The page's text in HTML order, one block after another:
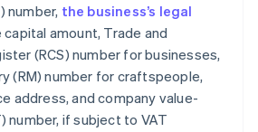
) number, the business’s legal
capital amount, Trade and
(RCS) number for businesses,
(RM) number for craftspeople,
address, and company value-
number, if subject to VAT